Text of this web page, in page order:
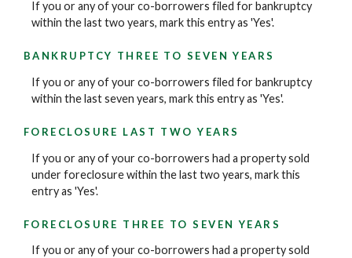
If you or any of your co-borrowers filed for bankruptcy
within the last two years, mark this entry as 'Yes'.
BANKRUPTCY THREE TO SEVEN YEARS
If you or any of your co-borrowers filed for bankruptcy
within the last seven years, mark this entry as 'Yes'.
FORECLOSURE LAST TWO YEARS
If you or any of your co-borrowers had a property sold
under foreclosure within the last two years, mark this
entry as 'Yes'.
FORECLOSURE THREE TO SEVEN YEARS
If you or any of your co-borrowers had a property sold